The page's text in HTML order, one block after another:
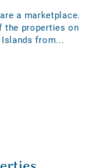
a marketplace.
the properties on
from...